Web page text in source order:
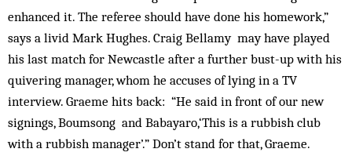
enhanced it. The referee should have done his homework,”
says a livid Mark Hughes. Craig Bellamy may have played
his last match for Newcastle after a further bust-up with his
quivering manager, whom he accuses of lying in a TV
interview. Graeme hits back: “He said in front of our new
signings, Boumsong and Babayaro,‘This is a rubbish club
with a rubbish manager’.” Don’t stand for that, Graeme.